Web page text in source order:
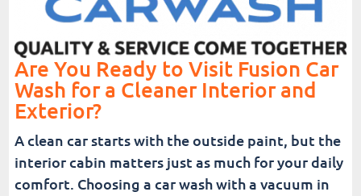
Are You Ready to Visit Fusion Car
Wash for a Cleaner Interior and
Exterior?
A clean car starts with the outside paint, but the
interior cabin matters just as much for your daily
comfort. Choosing a car wash with a vacuum in